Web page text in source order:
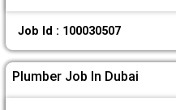
Job Id : 100030507
Plumber Job In Dubai